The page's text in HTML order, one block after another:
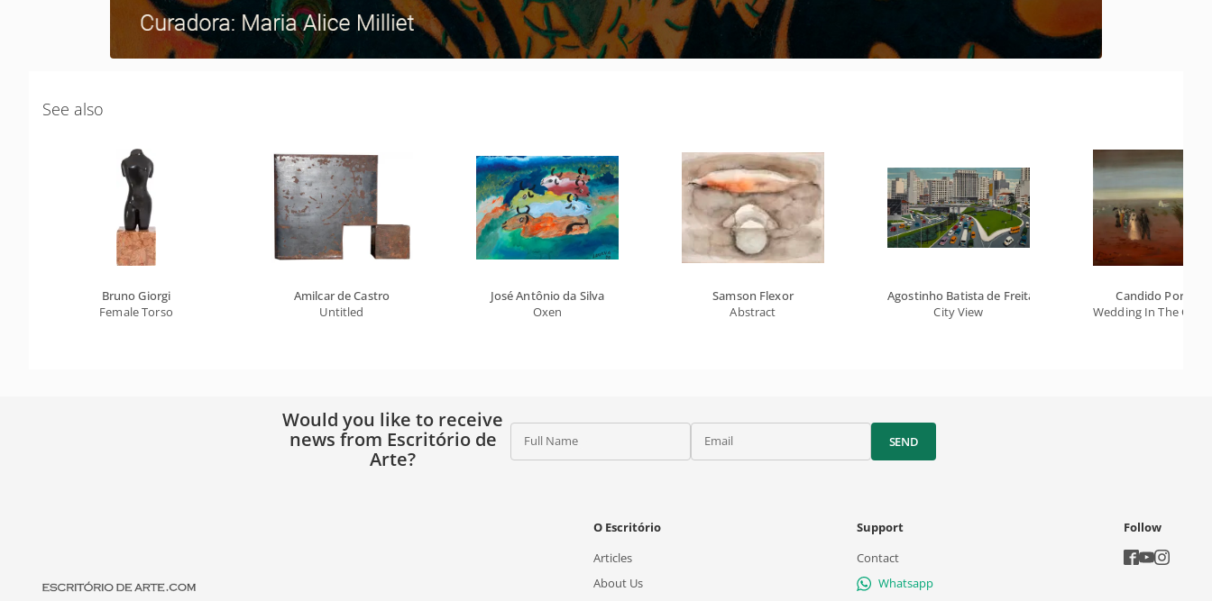
See also
Bruno Giorgi
Female Torso
Amilcar de Castro
Untitled
José Antônio da Silva
Oxen
Samson Flexor
Abstract
Agostinho Batista de Freitas
City View
Candido Portinari
Wedding In The
Would you like to receive
news from Escritório de
Arte?
Full Name Email SEND
O Escritório
Articles
About Us
Support
Contact
Whatsapp
Follow